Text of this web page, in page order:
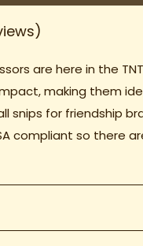
are here in the
making them
snips for friendship
compliant so there